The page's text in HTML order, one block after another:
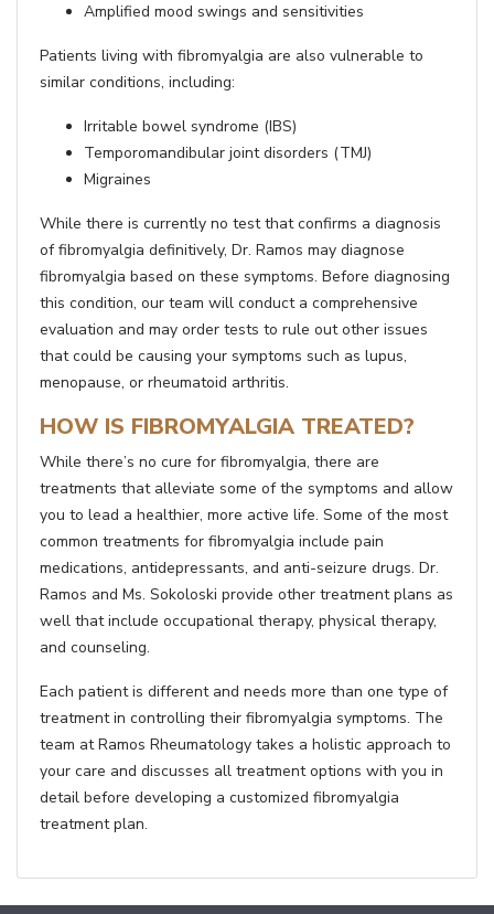
Amplified mood swings and sensitivities
Patients living with fibromyalgia are also vulnerable to
similar conditions, including:
Irritable bowel syndrome (IBS)
Temporomandibular joint disorders (TMJ)
Migraines
While there is currently no test that confirms a diagnosis
of fibromyalgia definitively, Dr. Ramos may diagnose
fibromyalgia based on these symptoms. Before diagnosing
this condition, our team will conduct a comprehensive
evaluation and may order tests to rule out other issues
that could be causing your symptoms such as lupus,
menopause, or rheumatoid arthritis.
HOW IS FIBROMYALGIA TREATED?
While there’s no cure for fibromyalgia, there are
treatments that alleviate some of the symptoms and allow
you to lead a healthier, more active life. Some of the most
common treatments for fibromyalgia include pain
medications, antidepressants, and anti-seizure drugs. Dr.
Ramos and Ms. Sokoloski provide other treatment plans as
well that include occupational therapy, physical therapy,
and counseling.
Each patient is different and needs more than one type of
treatment in controlling their fibromyalgia symptoms. The
team at Ramos Rheumatology takes a holistic approach to
your care and discusses all treatment options with you in
detail before developing a customized fibromyalgia
treatment plan.